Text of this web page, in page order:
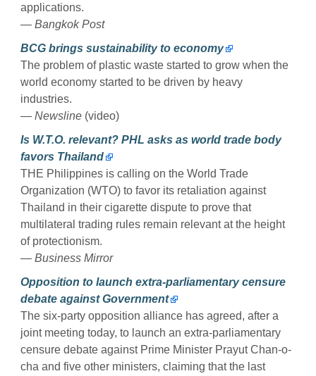
applications.
— Bangkok Post
BCG brings sustainability to economy
The problem of plastic waste started to grow when the
world economy started to be driven by heavy
industries.
— Newsline (video)
Is W.T.O. relevant? PHL asks as world trade body
favors Thailand
THE Philippines is calling on the World Trade
Organization (WTO) to favor its retaliation against
Thailand in their cigarette dispute to prove that
multilateral trading rules remain relevant at the height
of protectionism.
— Business Mirror
Opposition to launch extra-parliamentary censure
debate against Government
The six-party opposition alliance has agreed, after a
joint meeting today, to launch an extra-parliamentary
censure debate against Prime Minister Prayut Chan-o-
cha and five other ministers, claiming that the last